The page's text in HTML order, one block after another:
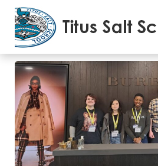
Diversity
01/02/2023